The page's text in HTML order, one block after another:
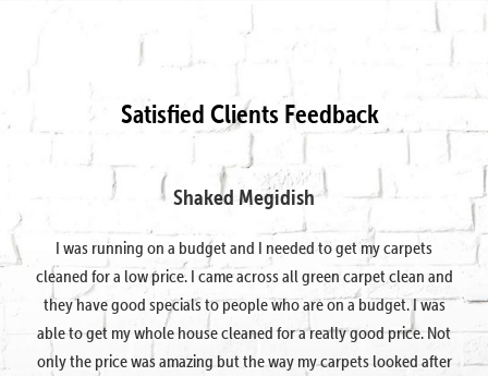
Satisfied Clients Feedback
Shaked Megidish
I was running on a budget and I needed to get my carpets
cleaned for a low price. I came across all green carpet clean and
they have good specials to people who are on a budget. I was
able to get my whole house cleaned for a really good price. Not
only the price was amazing but the way my carpets looked after